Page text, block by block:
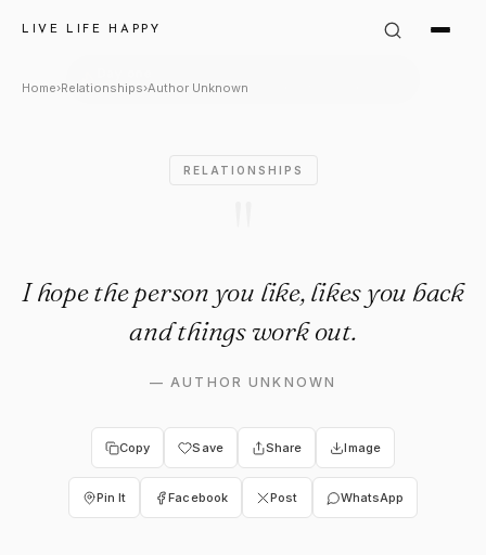
LIVE LIFE HAPPY
Author Unknown Quote: "I
Home›Relationships›Author Unknown
RELATIONSHIPS
I hope the person you like, likes you back
and things work out.
—AUTHOR UNKNOWN
Copy Save Share Image
Pin It Facebook Post WhatsApp